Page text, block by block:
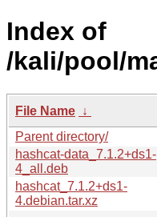
Index of
/kali/pool/
File Name ↓
Parent directory/
hashcat-data_7.1.2+ds1-
4_all.deb
hashcat_7.1.2+ds1-
4.debian.tar.xz